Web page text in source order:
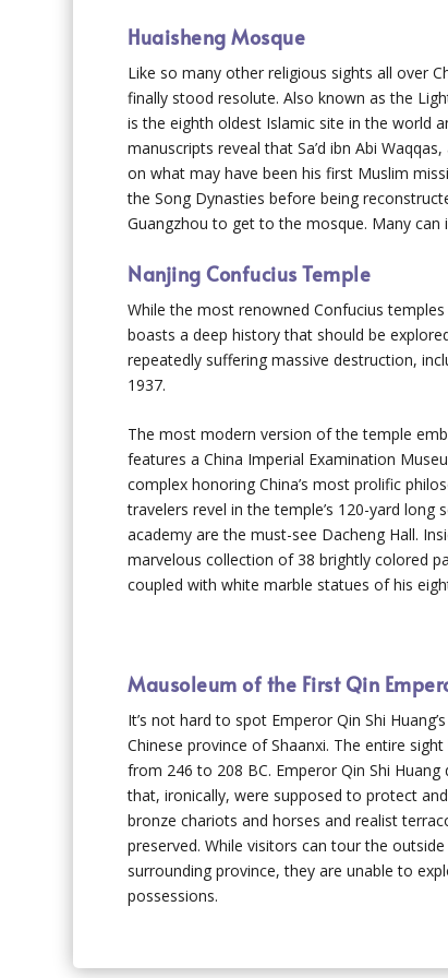
Huaisheng Mosque
Like so many other religious sights all over
finally stood resolute. Also known as the
is the eighth oldest Islamic site in the world
manuscripts reveal that Sa’d ibn Abi
on what may have been his first Muslim
the Song Dynasties before being
Guangzhou to get to the mosque. Many
Nanjing Confucius Temple
While the most renowned Confucius
boasts a deep history that should be
repeatedly suffering massive destruction,
1937.
The most modern version of the temple
features a China Imperial Examination
complex honoring China’s most prolific
travelers revel in the temple’s 120-yard
academy are the must-see Dacheng Hall.
marvelous collection of 38 brightly colored
coupled with white marble statues of his
Mausoleum of the First Qin
It’s not hard to spot Emperor Qin Shi
Chinese province of Shaanxi. The entire
from 246 to 208 BC. Emperor Qin Shi
that, ironically, were supposed to protect
bronze chariots and horses and realist
preserved. While visitors can tour the
surrounding province, they are unable to
possessions.